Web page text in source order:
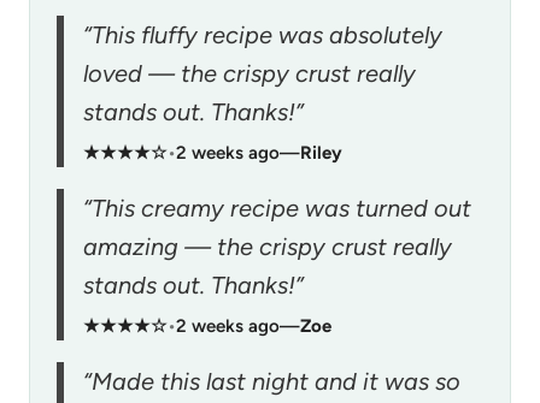
“This fluffy recipe was absolutely
loved — the crispy crust really
stands out. Thanks!”
★★★★☆•2 weeks ago—Riley
“This creamy recipe was turned out
amazing — the crispy crust really
stands out. Thanks!”
★★★★☆•2 weeks ago—Zoe
“Made this last night and it was so